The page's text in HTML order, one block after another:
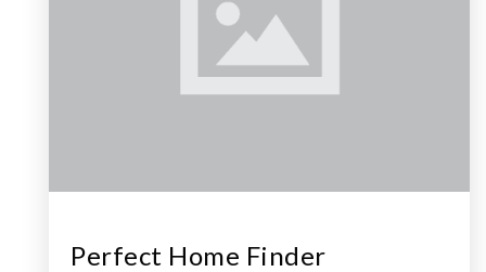
Perfect Home Finder